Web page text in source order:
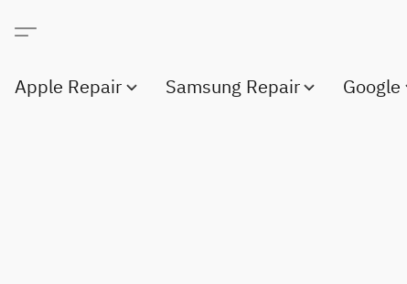
Apple Repair Samsung Repair Google